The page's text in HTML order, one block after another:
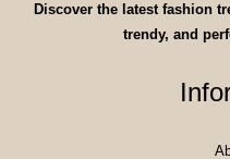
Discover the latest fashion
trendy, and